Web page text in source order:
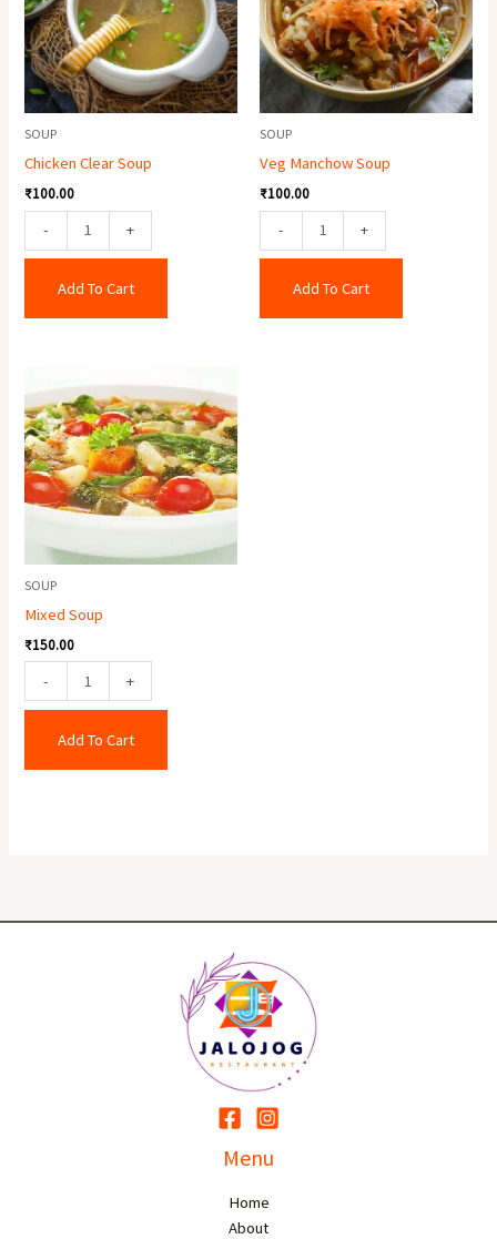
SOUP
Chicken Clear Soup
₹100.00
- +
Add To Cart
SOUP
Veg Manchow Soup
₹100.00
- +
Add To Cart
SOUP
Mixed Soup
₹150.00
-
Soup
quantity
+
Add To Cart
Menu
Home
About